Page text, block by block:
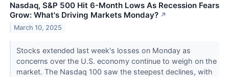
Nasdaq, S&P 500 Hit 6-Month Lows As Recession Fears
Grow: What's Driving Markets Monday? ↗
March 10, 2025
Stocks extended last week's losses on Monday as
concerns over the U.S. economy continue to weigh on the
market. The Nasdaq 100 saw the steepest declines, with